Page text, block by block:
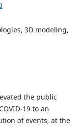
3D modeling,
the public
19 to an
of events, at the